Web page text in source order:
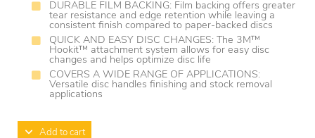
DURABLE FILM BACKING: Film backing offers greater
tear resistance and edge retention while leaving a
consistent finish compared to paper-backed discs
QUICK AND EASY DISC CHANGES: The 3M™
Hookit™ attachment system allows for easy disc
changes and helps optimize disc life
COVERS A WIDE RANGE OF APPLICATIONS:
Versatile disc handles finishing and stock removal
applications
Add to cart